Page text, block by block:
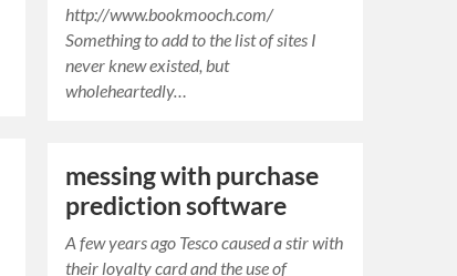
http://www.bookmooch.com/
Something to add to the list of sites I
never knew existed, but
wholeheartedly…
messing with purchase
prediction software
A few years ago Tesco caused a stir with
their loyalty card and the use of